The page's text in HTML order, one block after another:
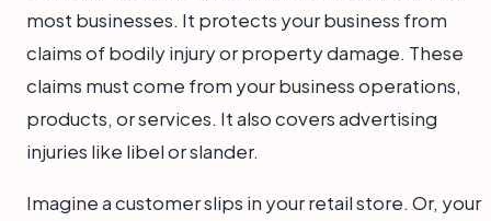
most businesses. It protects your business from
claims of bodily injury or property damage. These
claims must come from your business operations,
products, or services. It also covers advertising
injuries like libel or slander.
Imagine a customer slips in your retail store. Or, your